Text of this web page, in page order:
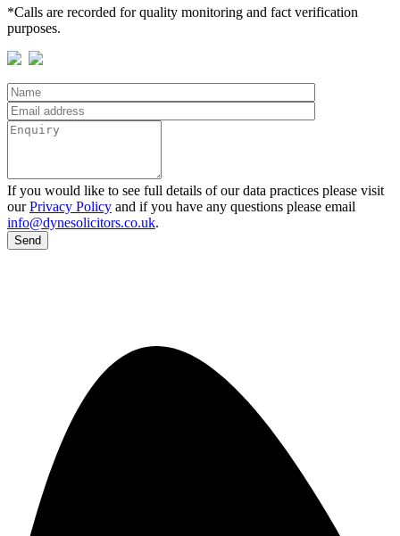
*Calls are recorded for quality monitoring and fact verification
purposes.
If you would like to see full details of our data practices please visit
ourPrivacy Policy and if you have any questions please email
info@dynesolicitors.co.uk.